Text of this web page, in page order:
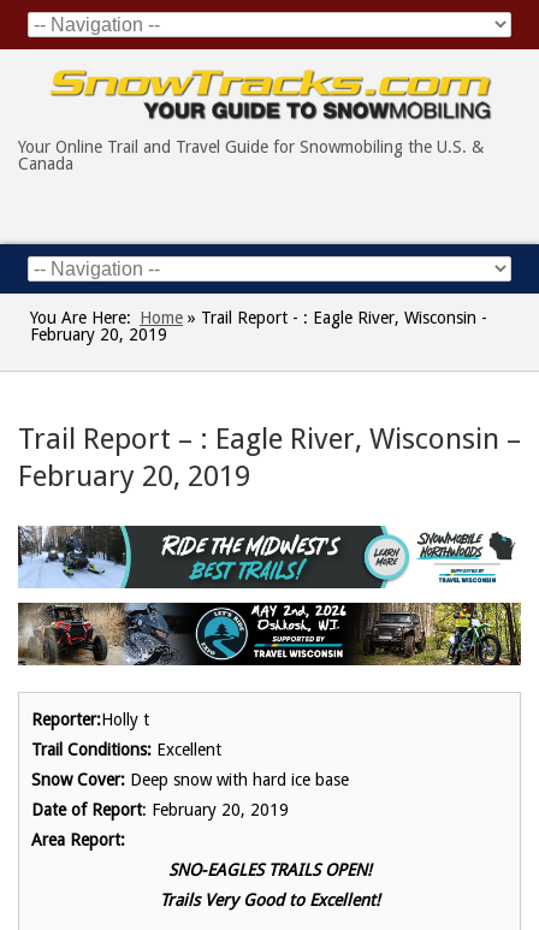
Your Online Trail and Travel Guide for Snowmobiling the U.S. &
Canada
You Are Here: Home » Trail Report - : Eagle River, Wisconsin -
February 20, 2019
Trail Report – : Eagle River, Wisconsin –
February 20, 2019
Reporter:Holly t
Trail Conditions: Excellent
Snow Cover: Deep snow with hard ice base
Date of Report: February 20, 2019
Area Report:
SNO-EAGLES TRAILS OPEN!
Trails Very Good to Excellent!